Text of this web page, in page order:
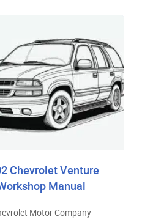
Chevrolet Venture
Manual
Motor Company